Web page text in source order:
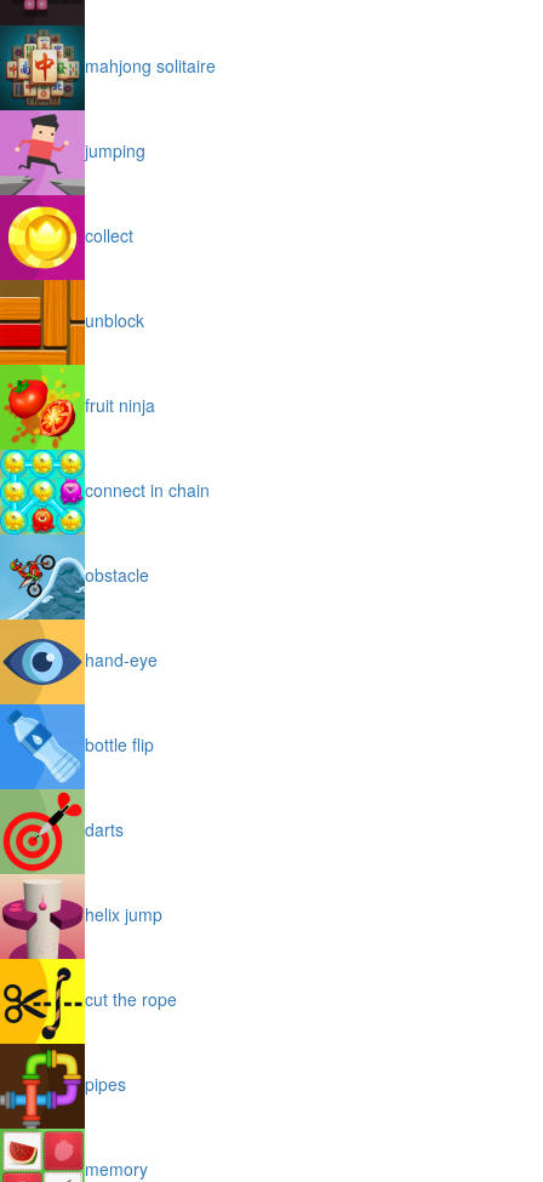
mahjong solitaire
jumping
collect
unblock
fruit ninja
connect in chain
obstacle
hand-eye
bottle flip
darts
helix jump
cut the rope
pipes
memory